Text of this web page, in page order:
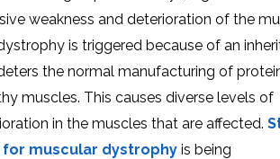
weakness and deterioration of the
is triggered because of an
the normal manufacturing of
muscles. This causes diverse levels of
in the muscles that are affected.
muscular dystrophy is being